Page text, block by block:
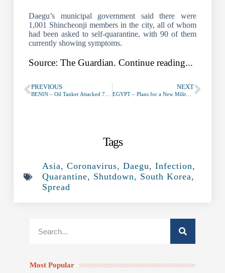
Daegu’s municipal government said there were
1,001 Shincheonji members in the city, all of whom
had been asked to self-quarantine, with 90 of them
currently showing symptoms.
Source: The Guardian. Continue reading...
PREVIOUS
BENIN – Oil Tanker Attacked 75NM SSW of Cotonou (Benin) – February 20th, 2020
NEXT
Tags
Asia, Coronavirus, Daegu, Infection,
Quarantine, Shutdown, South Korea,
Spread
Most Popular